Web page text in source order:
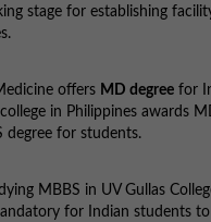
stage for establishing
offers MD degree for
in Philippines awards
degree for students.
MBBS in UV Gullas
for Indian students